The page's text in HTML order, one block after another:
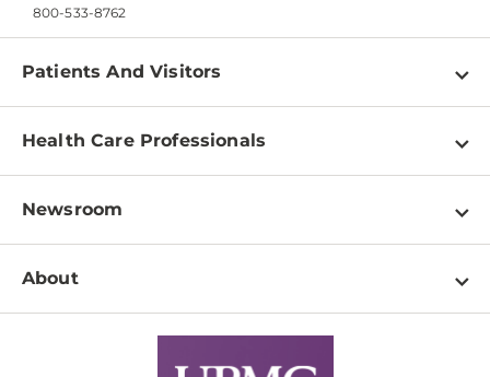
800-533-8762
Patients And Visitors
Find a Doctor
Pay a Bill
Patient & Visitor Resources
Disabilities Resource Center
Services
Health Care Professionals
Physician Information
Education & Training
Departments
Newsroom
Newsroom Home
About